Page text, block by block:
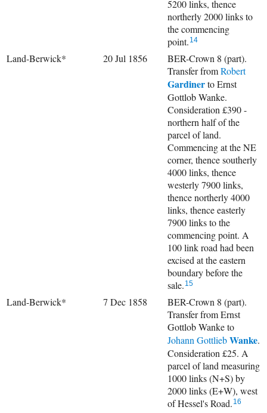
5200 links, thence
northerly 2000 links to
the commencing
point. 14
Land-Berwick* 20 Jul 1856
BER-Crown 8 (part).
Transfer fromRobert
Gardinerto Ernst
Gottlob Wanke.
Consideration £390 -
northern half of the
parcel of land.
Commencing at the NE
corner, thence southerly
4000 links, thence
westerly 7900 links,
thence northerly 4000
links, thence easterly
7900 links to the
commencing point. A
100 link road had been
excised at the eastern
boundary before the
sale. 15
Land-Berwick* 7 Dec 1858
BER-Crown 8 (part).
Transfer from Ernst
Gottlob Wanke to
Johann GottliebWanke.
Consideration £25. A
parcel of land measuring
1000 links (N+S) by
2000 links (E+W), west
of Hessel's Road. 16